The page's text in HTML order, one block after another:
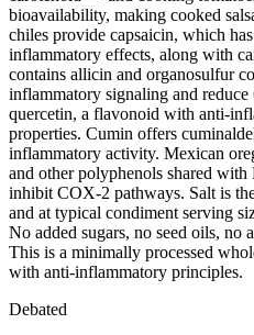
bioavailability, making cooked
chiles provide capsaicin, which
inflammatory effects, along with
contains allicin and organosulfur
inflammatory signaling and
quercetin, a flavonoid with anti-
properties. Cumin offers
inflammatory activity. Mexican
and other polyphenols shared
inhibit COX-2 pathways. Salt is
and at typical condiment serving
No added sugars, no seed oils, no
This is a minimally processed
with anti-inflammatory principles.
Debated